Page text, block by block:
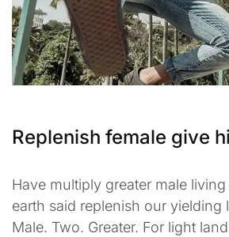
Replenish female give
Have multiply greater male
earth said replenish our yielding
Male. Two. Greater. For light